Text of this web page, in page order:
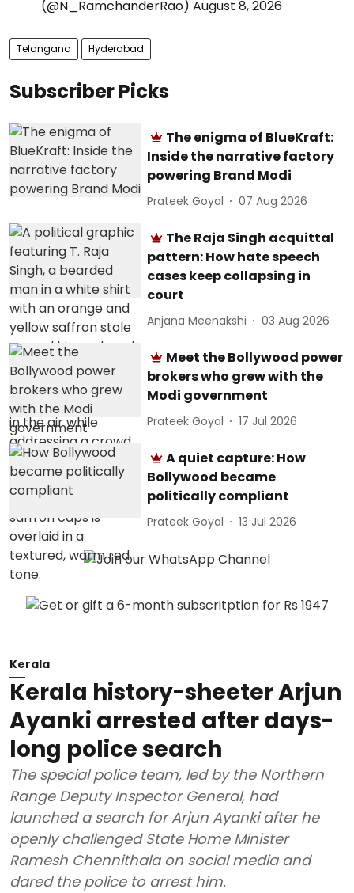
(@N_RamchanderRao) August 8, 2026
Telangana Hyderabad
Subscriber Picks
The enigma of BlueKraft:
Inside the narrative factory
powering Brand Modi
Prateek Goyal 07 Aug 2026
The Raja Singh acquittal
pattern: How hate speech
cases keep collapsing in
court
Anjana Meenakshi 03 Aug 2026
Meet the Bollywood power
brokers who grew with the
Modi government
Prateek Goyal 17 Jul 2026
A quiet capture: How
Bollywood became
politically compliant
Prateek Goyal 13 Jul 2026
Kerala
Kerala history-sheeter Arjun
Ayanki arrested after days-
long police search
The special police team, led by the Northern
Range Deputy Inspector General, had
launched a search for Arjun Ayanki after he
openly challenged State Home Minister
Ramesh Chennithala on social media and
dared the police to arrest him.